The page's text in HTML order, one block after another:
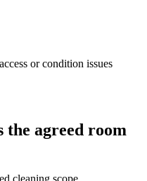
or condition issues
the agreed room